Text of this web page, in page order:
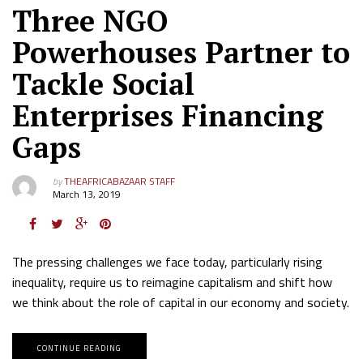
Three NGO
Powerhouses Partner to
Tackle Social
Enterprises Financing
Gaps
byTHEAFRICABAZAAR STAFF
March 13, 2019
The pressing challenges we face today, particularly rising
inequality, require us to reimagine capitalism and shift how
we think about the role of capital in our economy and society.
CONTINUE READING